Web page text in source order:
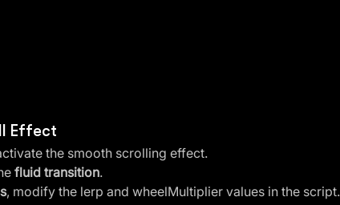
Effect
the smooth scrolling effect.
fluid transition.
, modify the lerp and wheelMultiplier values in the script.